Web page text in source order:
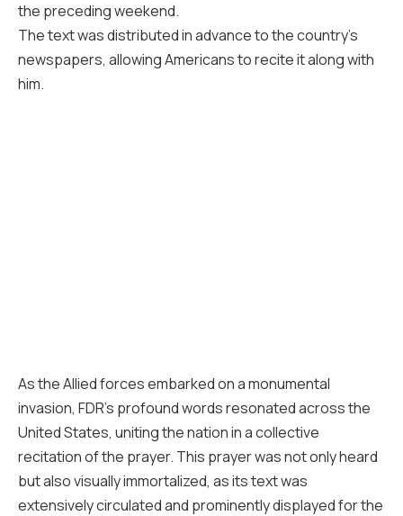
the preceding weekend.
The text was distributed in advance to the country’s
newspapers, allowing Americans to recite it along with
him.
As the Allied forces embarked on a monumental
invasion, FDR’s profound words resonated across the
United States, uniting the nation in a collective
recitation of the prayer. This prayer was not only heard
but also visually immortalized, as its text was
extensively circulated and prominently displayed for the